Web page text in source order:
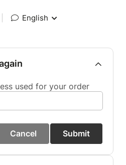
English
used for your order
Cancel Submit